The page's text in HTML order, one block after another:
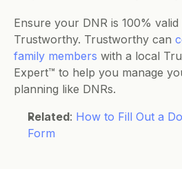
Ensure your DNR is 100% valid
Trustworthy. Trustworthy can
family members with a local
Expert™ to help you manage
planning like DNRs.
Related: How to Fill Out a
Form